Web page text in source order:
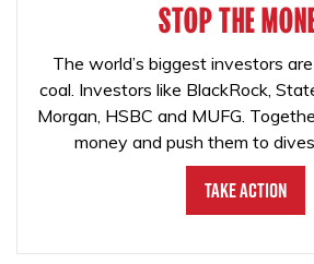
STOP THE
The world’s biggest investors
coal. Investors like BlackRock,
Morgan, HSBC and MUFG.
money and push them to
Take Action